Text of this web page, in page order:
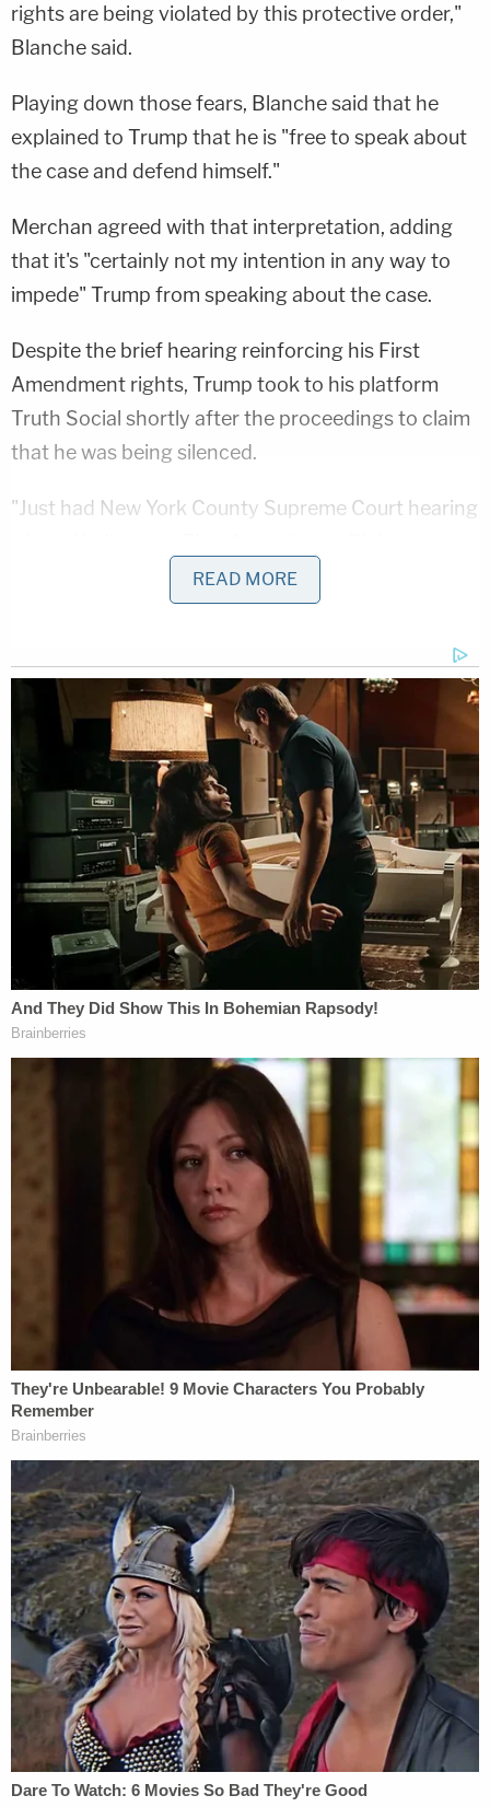
rights are being violated by this protective order,"
Blanche said.
Playing down those fears, Blanche said that he
explained to Trump that he is "free to speak about
the case and defend himself."
Merchan agreed with that interpretation, adding
that it's "certainly not my intention in any way to
impede" Trump from speaking about the case.
Despite the brief hearing reinforcing his First
Amendment rights, Trump took to his platform
Truth Social shortly after the proceedings to claim
that he was being silenced.
"Just had New York County Supreme Court hearing
'Freedom of Speech,' have been violated, and they
forced upon us a trial date of March 25th, right in
"Very unfair, but this is exactly what the Radical
Left Democrats wanted. It's called ELECTION
INTERFERENCE, and nothing like this has ever
happened in our Country before!!!"
Earlier this month, Justice Merchan issued awritten
barring Trump from posting "covered
materials" from his criminal case on platforms
"including, but not limited, to Truth Social,
Facebook, Instagram, WhatsApp, Twitter,
Snapchat, or YouTube, without prior approval from
the court."
Trump remains free to comment generally on his
criminal case, as long as he doesn't spill certain
categories of protected information shared by
prosecutors over the discovery process.
Manhattan District Attorney Alvin Bragg claims
that Trump committed 34 felonies by coordinating
a $130,000 payoff to pornographic film actress
Stormy Daniels — and reimbursing $420,000 to his
then-fixer Michael Cohen, rounded up for taxes
plus purported "tech" and "legal" fees. Cohen
received his reimbursements in increments of
$35,000, and prosecutors allege that Trump
falsified business records dozens of times through
this arrangement.
Under New York State law, falsification of business
records becomes a felony when undertaken in the
commission of a separate crime. Bragg has
remained coy about what that other crime is, but
he said that they could include violations of New
York Election Law, New York Tax Law, New York
READ MORE